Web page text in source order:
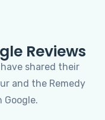
Reviews
shared their
and the Remedy
Google.